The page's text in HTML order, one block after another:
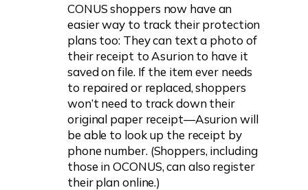
CONUS shoppers now have an
easier way to track their protection
plans too: They can text a photo of
their receipt to Asurion to have it
saved on file. If the item ever needs
to repaired or replaced, shoppers
won’t need to track down their
original paper receipt—Asurion will
be able to look up the receipt by
phone number. (Shoppers, including
those in OCONUS, can also register
their plan online.)